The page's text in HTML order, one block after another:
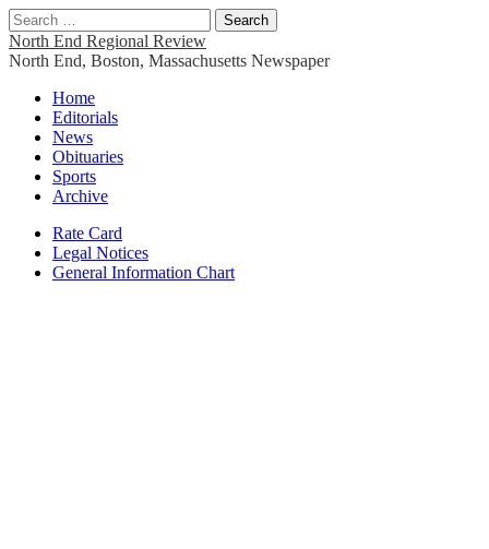
Search
for:
North End Regional Review
North End, Boston, Massachusetts Newspaper
Main
menu
Skip
content
Home
Editorials
News
Obituaries
Sports
Archive
Sub
menu
Rate Card
Legal Notices
General Information Chart